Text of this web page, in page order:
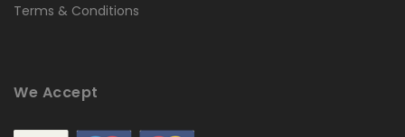
Terms & Conditions
We Accept